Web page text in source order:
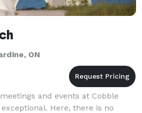
ON
and events at Cobble
Here, there is no